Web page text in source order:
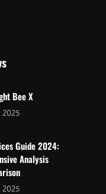
Bee X
2025
Guide 2024:
Analysis
2025